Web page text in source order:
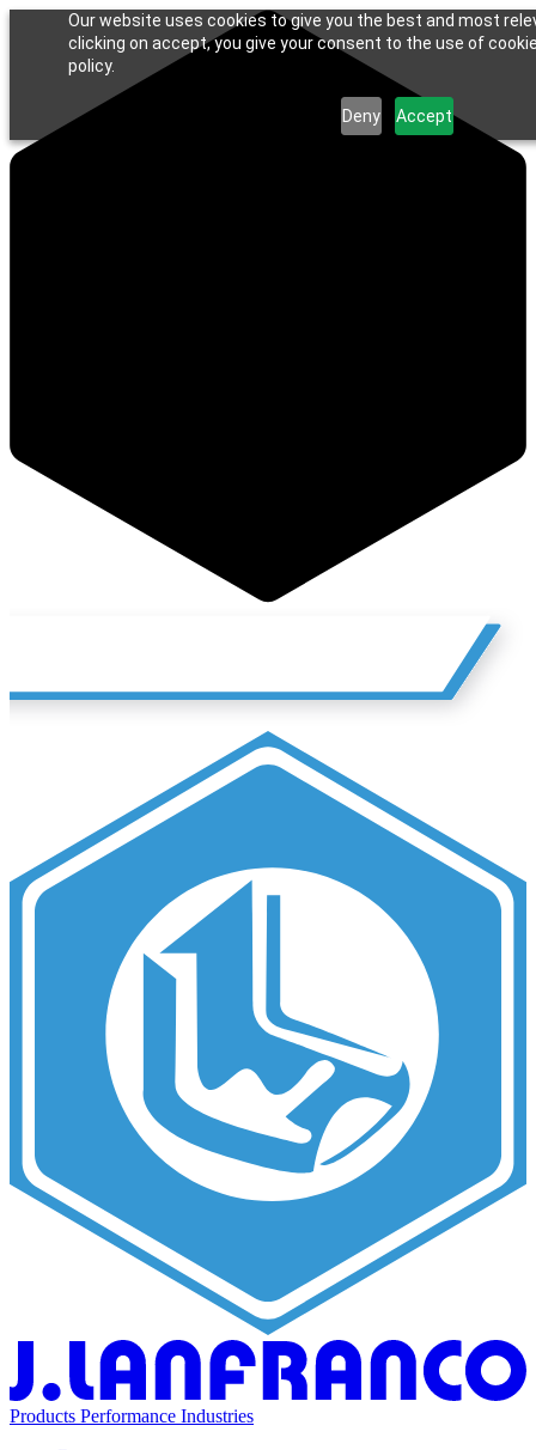
Our website uses cookies to give you the best and most
clicking on accept, you give your consent to the use of
policy.
Deny Accept
Products Performance Industries